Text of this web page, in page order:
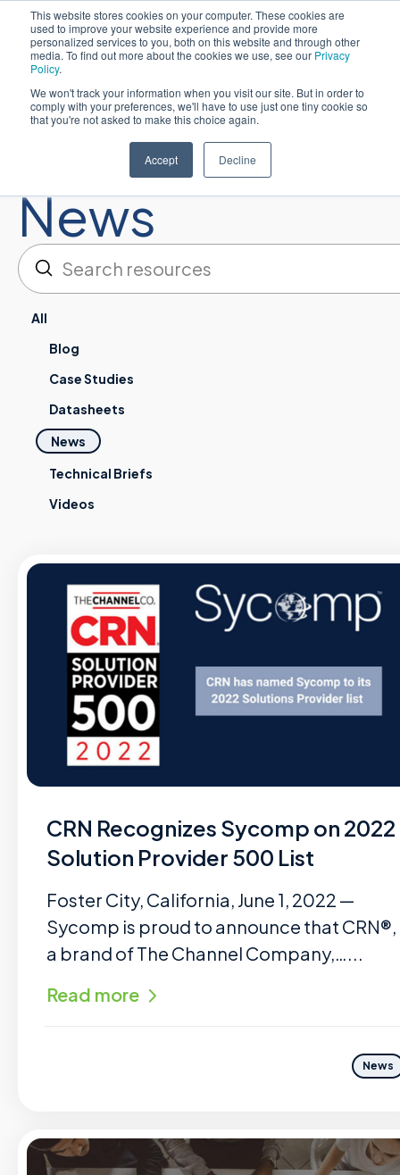
This website stores cookies on your computer. These cookies are
used to improve your website experience and provide more
personalized services to you, both on this website and through other
media. To find out more about the cookies we use, see our Privacy
Policy.
We won't track your information when you visit our site. But in order to
comply with your preferences, we'll have to use just one tiny cookie so
that you're not asked to make this choice again.
Accept Decline
简体中文
Resources:
News
搜索
提交
All
Blog
Case Studies
Datasheets
News
Technical Briefs
Videos
CRN Recognizes Sycomp on 2022
Solution Provider 500 List
Foster City, California, June 1, 2022 —
Sycomp is proud to announce that CRN®,
a brand of The Channel Company,…...
Read more
News